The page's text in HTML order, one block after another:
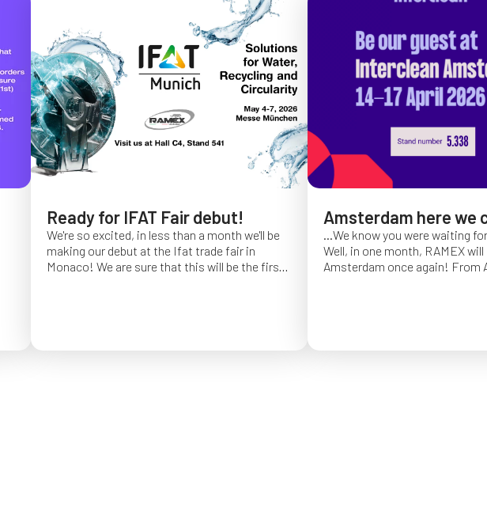
Ready for IFAT Fair debut!
We're so excited, in less than a month we'll be
making our debut at the Ifat trade fair in
Monaco! We are sure that this will be the first
Amsterdam here we
...We know you were waiting
Well, in one month, RAMEX
Amsterdam once again! From